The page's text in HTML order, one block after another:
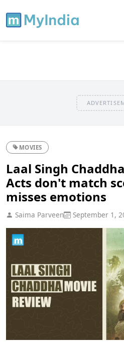
MOVIES
Laal Singh
Acts don't match
misses emotions
Saima Parveen September 1,